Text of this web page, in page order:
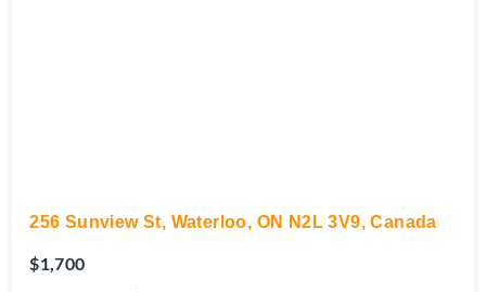
256 Sunview St, Waterloo, ON N2L 3V9, Canada
$1,700